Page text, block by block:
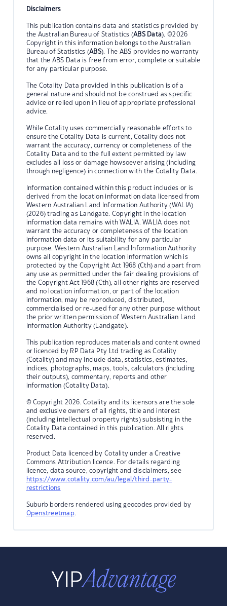
Disclaimers
This publication contains data and statistics provided by
the Australian Bureau of Statistics (ABS Data). ©2026
Copyright in this information belongs to the Australian
Bureau of Statistics (ABS). The ABS provides no warranty
that the ABS Data is free from error, complete or suitable
for any particular purpose.
The Cotality Data provided in this publication is of a
general nature and should not be construed as specific
advice or relied upon in lieu of appropriate professional
advice.
While Cotality uses commercially reasonable efforts to
ensure the Cotality Data is current, Cotality does not
warrant the accuracy, currency or completeness of the
Cotality Data and to the full extent permitted by law
excludes all loss or damage howsoever arising (including
through negligence) in connection with the Cotality Data.
Information contained within this product includes or is
derived from the location information data licensed from
Western Australian Land Information Authority (WALIA)
(2026) trading as Landgate. Copyright in the location
information data remains with WALIA. WALIA does not
warrant the accuracy or completeness of the location
information data or its suitability for any particular
purpose. Western Australian Land Information Authority
owns all copyright in the location information which is
protected by the Copyright Act 1968 (Cth) and apart from
any use as permitted under the fair dealing provisions of
the Copyright Act 1968 (Cth), all other rights are reserved
and no location information, or part of the location
information, may be reproduced, distributed,
commercialised or re-used for any other purpose without
the prior written permission of Western Australian Land
Information Authority (Landgate).
This publication reproduces materials and content owned
or licenced by RP Data Pty Ltd trading as Cotality
(Cotality) and may include data, statistics, estimates,
indices, photographs, maps, tools, calculators (including
their outputs), commentary, reports and other
information (Cotality Data).
© Copyright 2026. Cotality and its licensors are the sole
and exclusive owners of all rights, title and interest
(including intellectual property rights) subsisting in the
Cotality Data contained in this publication. All rights
reserved.
Product Data licenced by Cotality under a Creative
Commons Attribution licence. For details regarding
licence, data source, copyright and disclaimers, see
https://www.cotality.com/au/legal/third-party-
restrictions
Suburb borders rendered using geocodes provided by
Openstreetmap.